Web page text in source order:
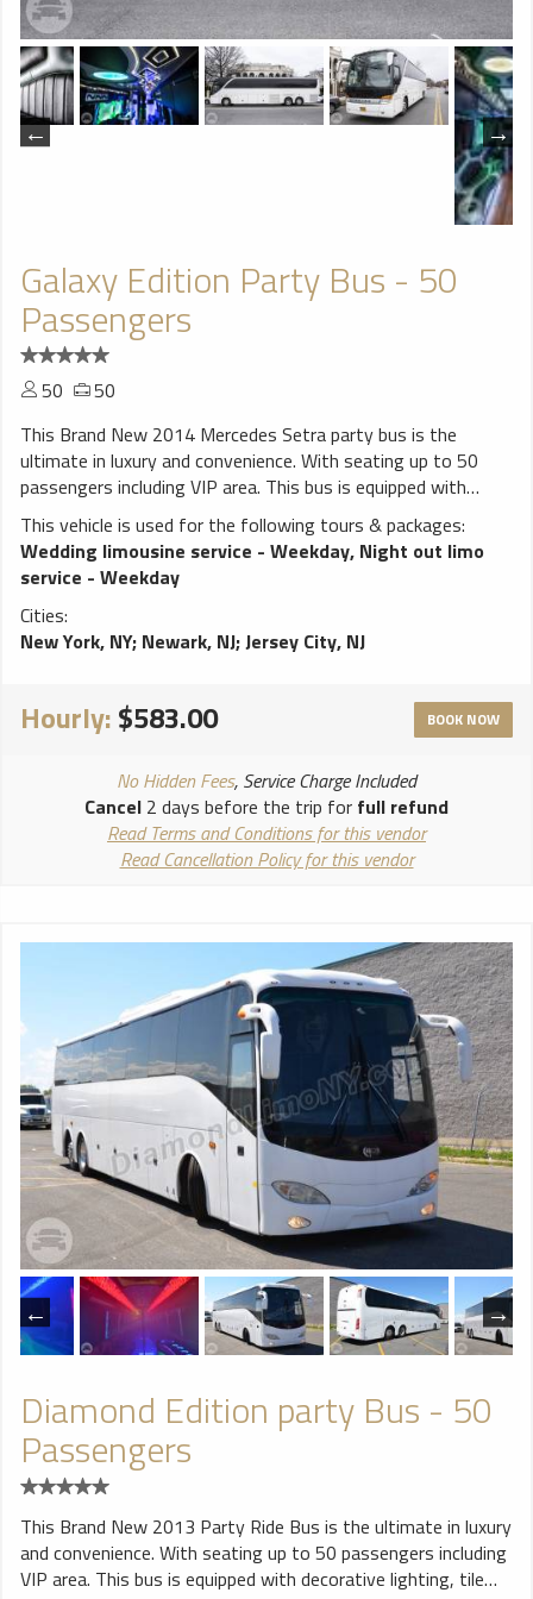
Galaxy Edition Party Bus - 50
Passengers
50
50
This Brand New 2014 Mercedes Setra party bus is the
ultimate in luxury and convenience. With seating up to 50
passengers including VIP area. This bus is equipped with
decorative lighting, wood floor, 6 Big Flat screen TVs ,
CD/MP3/AM/FM Stereos, iPod connection DVD, Strobe
Lights. Stand up bar, ice coolers, 3 lasers, 3 dance poles,
disco ceiling with fiver all around, 4000 watts sound system
and accessible rear controls that will make you feel like you
are at a club. **************************** ALL weddings
carpet available for additional charge. Vehicles come stocked
with water and ice. BYOB (Bring your own bottle) on all
alcohol. NO ALCOHOL ALLOWED ON PROMS!!
****************************
This vehicle is used for the following tours & packages:
Wedding limousine service - Weekday, Night out limo
service - Weekday
Cities:
New York, NY; Newark, NJ;Jersey City, NJ
Hourly:$583.00 BOOK NOW
No Hidden Fees, Service Charge Included
Cancel 2 days before the trip for full refund
Read Terms and Conditions for this vendor
Read Cancellation Policy for this vendor
Diamond Edition party Bus - 50
Passengers
This Brand New 2013 Party Ride Bus is the ultimate in luxury
and convenience. With seating up to 50 passengers including
VIP area. This bus is equipped with decorative lighting, tile